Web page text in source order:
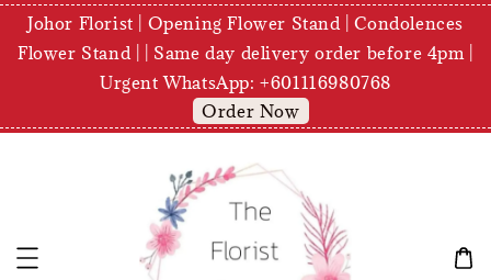
Johor Florist | Opening Flower Stand | Condolences
Flower Stand | | Same day delivery order before 4pm |
Urgent WhatsApp: +601116980768
Order Now